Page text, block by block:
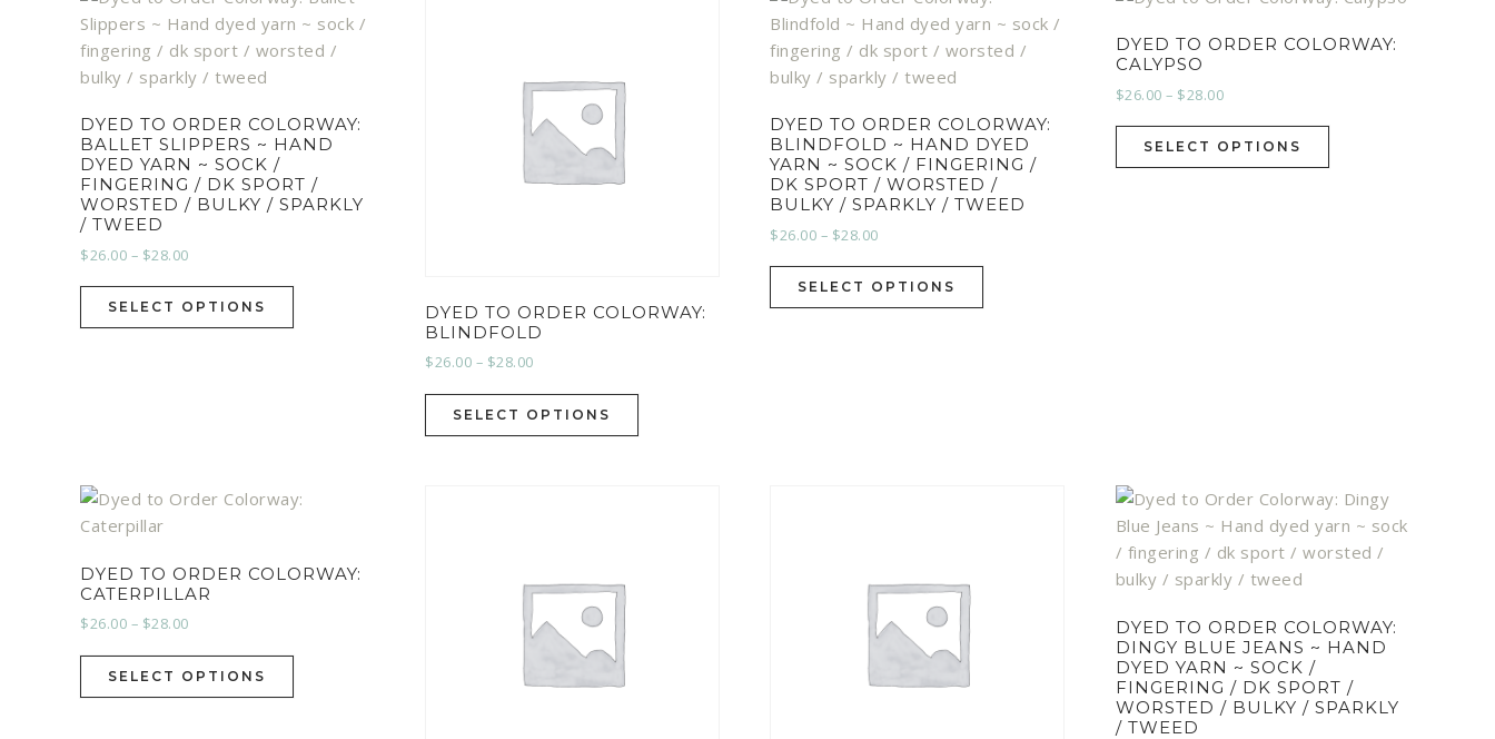
DYED TO ORDER COLORWAY:
BALLET SLIPPERS ~ HAND
DYED YARN ~ SOCK /
FINGERING / DK SPORT /
WORSTED / BULKY / SPARKLY
/ TWEED
$26.00 – $28.00
SELECT OPTIONS
DYED TO ORDER COLORWAY:
BLINDFOLD
$26.00 – $28.00
SELECT OPTIONS
DYED TO ORDER COLORWAY:
BLINDFOLD ~ HAND DYED
YARN ~ SOCK / FINGERING /
DK SPORT / WORSTED /
BULKY / SPARKLY / TWEED
$26.00 – $28.00
SELECT OPTIONS
DYED TO ORDER COLORWAY:
CALYPSO
$26.00 – $28.00
SELECT OPTIONS
DYED TO ORDER COLORWAY:
CATERPILLAR
$26.00 – $28.00
SELECT OPTIONS
DYED TO ORDER COLORWAY:
DINGY BLUE JEANS ~ HAND
DYED YARN ~ SOCK /
FINGERING / DK SPORT /
WORSTED / BULKY / SPARKLY
/ TWEED